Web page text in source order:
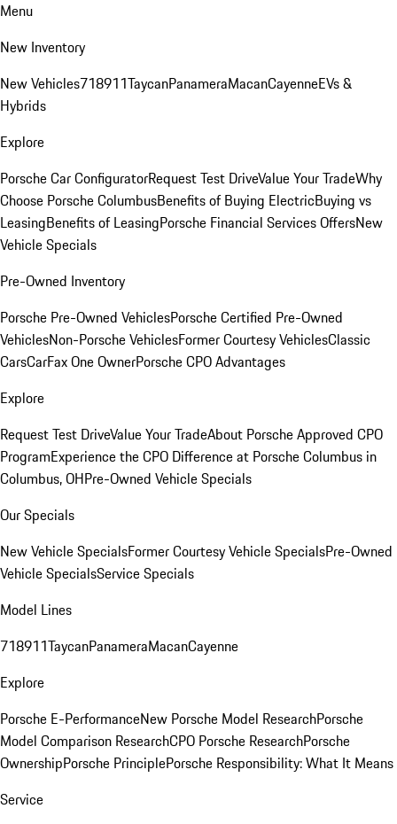
Menu
New Inventory
New Vehicles718911TaycanPanameraMacanCayenneEVs &
Hybrids
Explore
Porsche Car ConfiguratorRequest Test DriveValue Your TradeWhy
Choose Porsche ColumbusBenefits of Buying ElectricBuying vs
LeasingBenefits of LeasingPorsche Financial Services OffersNew
Vehicle Specials
Pre-Owned Inventory
Porsche Pre-Owned VehiclesPorsche Certified Pre-Owned
VehiclesNon-Porsche VehiclesFormer Courtesy VehiclesClassic
CarsCarFax One OwnerPorsche CPO Advantages
Explore
Request Test DriveValue Your TradeAbout Porsche Approved CPO
ProgramExperience the CPO Difference at Porsche Columbus in
Columbus, OHPre-Owned Vehicle Specials
Our Specials
New Vehicle SpecialsFormer Courtesy Vehicle SpecialsPre-Owned
Vehicle SpecialsService Specials
Model Lines
718911TaycanPanameraMacanCayenne
Explore
Porsche E-PerformanceNew Porsche Model ResearchPorsche
Model Comparison ResearchCPO Porsche ResearchPorsche
OwnershipPorsche PrinciplePorsche Responsibility: What It Means
Service